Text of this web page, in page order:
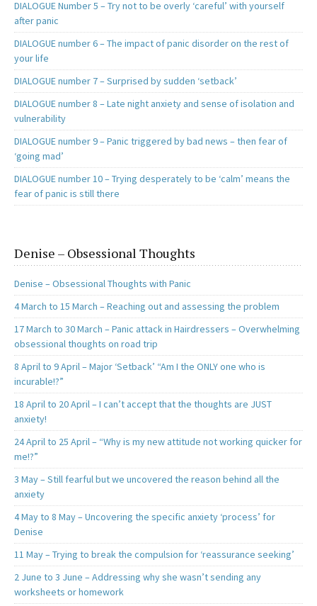
DIALOGUE Number 5 – Try not to be overly ‘careful’ with yourself
after panic
DIALOGUE number 6 – The impact of panic disorder on the rest of
your life
DIALOGUE number 7 – Surprised by sudden ‘setback’
DIALOGUE number 8 – Late night anxiety and sense of isolation and
vulnerability
DIALOGUE number 9 – Panic triggered by bad news – then fear of
‘going mad’
DIALOGUE number 10 – Trying desperately to be ‘calm’ means the
fear of panic is still there
Denise – Obsessional Thoughts
Denise – Obsessional Thoughts with Panic
4 March to 15 March – Reaching out and assessing the problem
17 March to 30 March – Panic attack in Hairdressers – Overwhelming
obsessional thoughts on road trip
8 April to 9 April – Major ‘Setback’ “Am I the ONLY one who is
incurable!?”
18 April to 20 April – I can’t accept that the thoughts are JUST
anxiety!
24 April to 25 April – “Why is my new attitude not working quicker for
me!?”
3 May – Still fearful but we uncovered the reason behind all the
anxiety
4 May to 8 May – Uncovering the specific anxiety ‘process’ for
Denise
11 May – Trying to break the compulsion for ‘reassurance seeking’
2 June to 3 June – Addressing why she wasn’t sending any
worksheets or homework